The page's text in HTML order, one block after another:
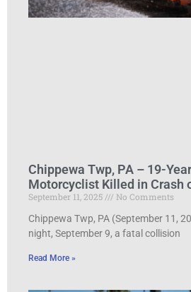
Chippewa Twp, PA – 19-
Motorcyclist Killed in Crash
September 11, 2025
No Comments
Chippewa Twp, PA (September 11,
night, September 9, a fatal collision
Read More »